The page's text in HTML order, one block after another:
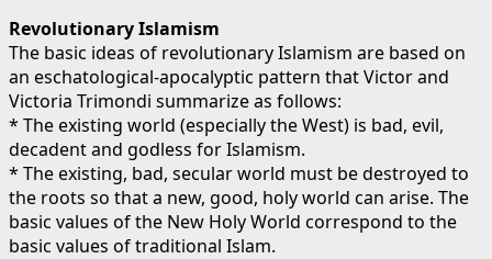
Revolutionary Islamism
The basic ideas of revolutionary Islamism are based on
an eschatological-apocalyptic pattern that Victor and
Victoria Trimondi summarize as follows:
* The existing world (especially the West) is bad, evil,
decadent and godless for Islamism.
* The existing, bad, secular world must be destroyed to
the roots so that a new, good, holy world can arise. The
basic values of the New Holy World correspond to the
basic values of traditional Islam.